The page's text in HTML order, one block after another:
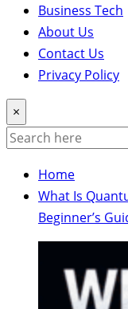
Business Tech
About Us
Contact Us
Privacy Policy
×
Home
What Is
Beginner’s